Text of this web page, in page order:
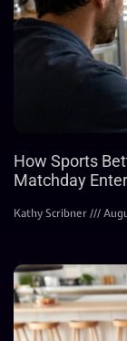
How Sports
Matchday
Kathy Scribner